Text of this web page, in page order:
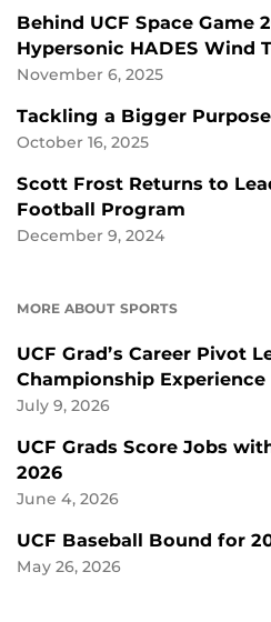
Behind UCF Space Game
Hypersonic HADES Wind
November 6, 2025
Tackling a Bigger Purpose
October 16, 2025
Scott Frost Returns to
Football Program
December 9, 2024
MORE ABOUT SPORTS
UCF Grad’s Career Pivot
Championship Experience
July 9, 2026
UCF Grads Score Jobs
2026
June 4, 2026
UCF Baseball Bound for
May 26, 2026